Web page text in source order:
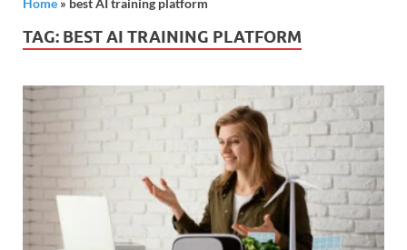
Home » best AI training platform
TAG: BEST AI TRAINING PLATFORM